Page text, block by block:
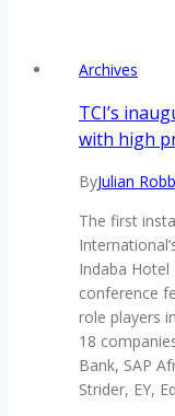
Archives
TCI’s
with high
ByJulian
The first
Indaba
conference
role players
18
Bank, SAP
Strider, EY,